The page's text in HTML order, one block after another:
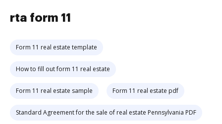
rta form 11
Form 11 real estate template
How to fill out form 11 real estate
Form 11 real estate sample Form 11 real estate pdf
Standard Agreement for the sale of real estate Pennsylvania PDF